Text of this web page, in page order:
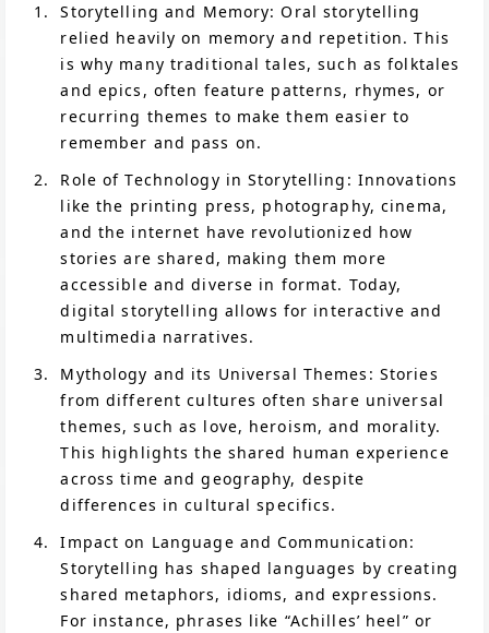
Storytelling and Memory: Oral storytelling
relied heavily on memory and repetition. This
is why many traditional tales, such as folktales
and epics, often feature patterns, rhymes, or
recurring themes to make them easier to
remember and pass on.
Role of Technology in Storytelling: Innovations
like the printing press, photography, cinema,
and the internet have revolutionized how
stories are shared, making them more
accessible and diverse in format. Today,
digital storytelling allows for interactive and
multimedia narratives.
Mythology and its Universal Themes: Stories
from different cultures often share universal
themes, such as love, heroism, and morality.
This highlights the shared human experience
across time and geography, despite
differences in cultural specifics.
Impact on Language and Communication:
Storytelling has shaped languages by creating
shared metaphors, idioms, and expressions.
For instance, phrases like “Achilles’ heel” or